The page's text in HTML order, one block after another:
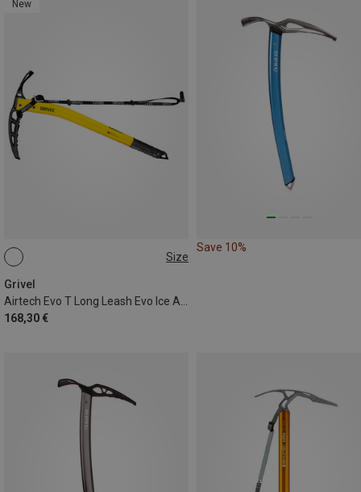
New
Size
Grivel
168,30 €
53CM
Save 10%